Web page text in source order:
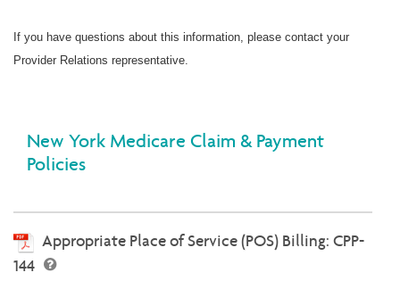
If you have questions about this information, please contact your
Provider Relations representative.
New York Medicare Claim & Payment
Policies
Appropriate Place of Service (POS) Billing: CPP-
144